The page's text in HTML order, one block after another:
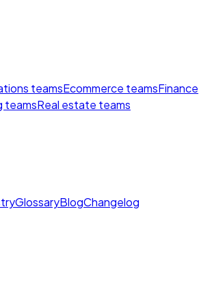
teamsEcommerce teamsFinance
teamsReal estate teams
GlossaryBlogChangelog